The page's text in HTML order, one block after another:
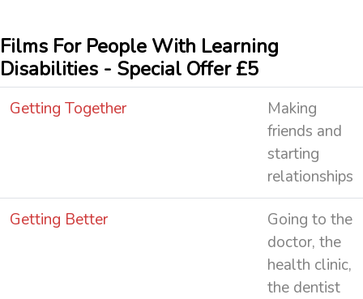
Films For People With Learning
Disabilities - Special Offer £5
Getting Together
Making
friends and
starting
relationships
Getting Better
Going to the
doctor, the
health clinic,
the dentist